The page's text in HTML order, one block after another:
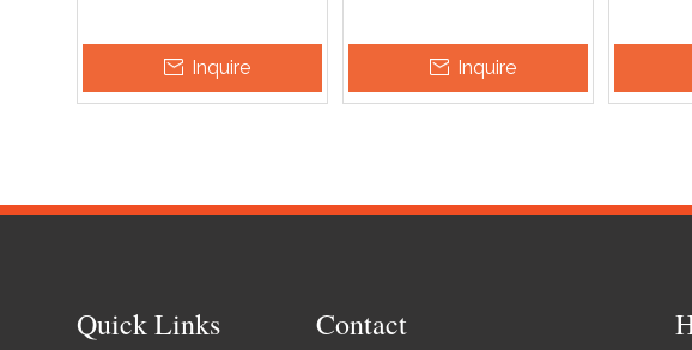
Inquire Inquire
Quick Links Contact